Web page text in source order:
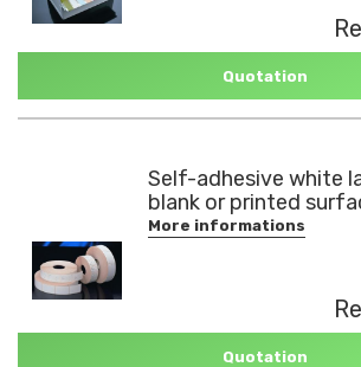
Quotation
Self-adhesive white
blank or printed
More informations
Quotation